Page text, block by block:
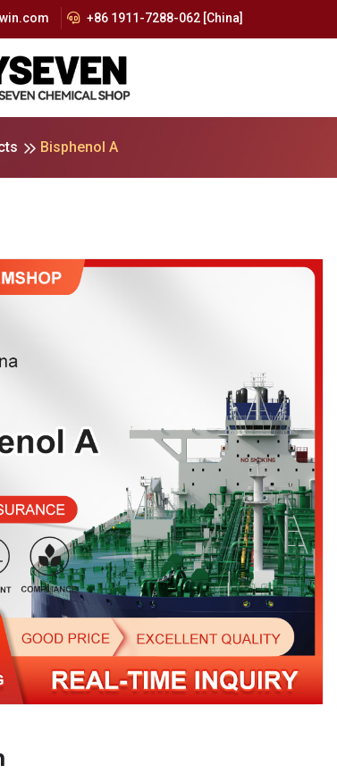
+86 1911-7288-062 [China]
Bisphenol A